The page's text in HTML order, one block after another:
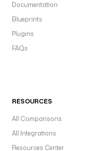
Documentation
Blueprints
Plugins
FAQs
RESOURCES
All Comparisons
All Integrations
Resources Center